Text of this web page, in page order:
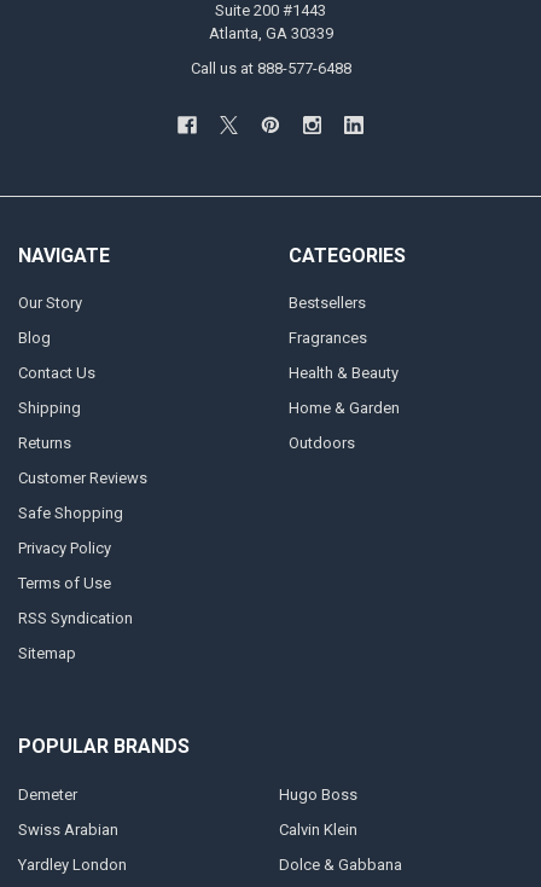
Suite 200 #1443
Atlanta, GA 30339
Call us at 888-577-6488
NAVIGATE
Our Story
Blog
Contact Us
Shipping
Returns
Customer Reviews
Safe Shopping
Privacy Policy
Terms of Use
RSS Syndication
Sitemap
CATEGORIES
Bestsellers
Fragrances
Health & Beauty
Home & Garden
Outdoors
POPULAR BRANDS
Demeter
Swiss Arabian
Yardley London
Hugo Boss
Calvin Klein
Dolce & Gabbana